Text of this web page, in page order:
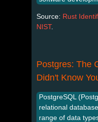
Source: Rust
NIST.
Postgres: The
Didn't Know
PostgreSQL
relational
range of data